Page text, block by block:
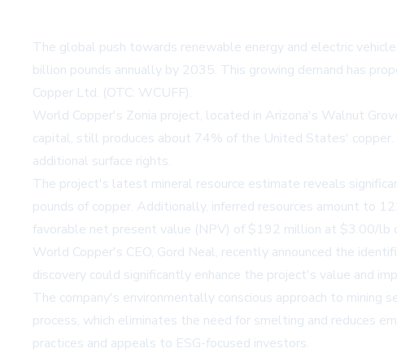
The global push towards renewable energy and electric
billion pounds annually by 2035. This growing demand has
Copper Ltd. (OTC: WCUFF).
World Copper's Zonia project, located in Arizona's Walnut
capital, still produces about 74% of the United States'
additional surface rights.
The project's latest mineral resource estimate reveals
pounds of copper. Additionally, inferred resources amount to
favorable net present value (NPV) of $192 million at $3.00/lb
World Copper's CEO, Gord Neal, recently announced the
discovery could significantly enhance the project's value and
The company's environmentally conscious approach to
process, which eliminates the need for smelting and reduces
practices and appeals to ESG-focused investors.